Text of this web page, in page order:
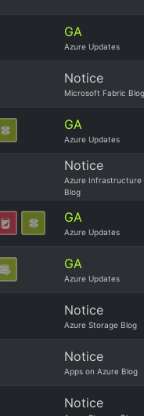
GA
Azure Updates
Notice
Microsoft Fabric Blog
GA
Azure Updates
Notice
Azure Infrastructure
Blog
GA
Azure Updates
GA
Azure Updates
Notice
Azure Storage Blog
Notice
Apps on Azure Blog
Notice